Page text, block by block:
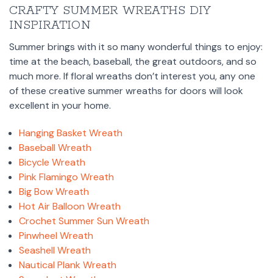
CRAFTY SUMMER WREATHS DIY
INSPIRATION
Summer brings with it so many wonderful things to enjoy:
time at the beach, baseball, the great outdoors, and so
much more. If floral wreaths don’t interest you, any one
of these creative summer wreaths for doors will look
excellent in your home.
Hanging Basket Wreath
Baseball Wreath
Bicycle Wreath
Pink Flamingo Wreath
Big Bow Wreath
Hot Air Balloon Wreath
Crochet Summer Sun Wreath
Pinwheel Wreath
Seashell Wreath
Nautical Plank Wreath